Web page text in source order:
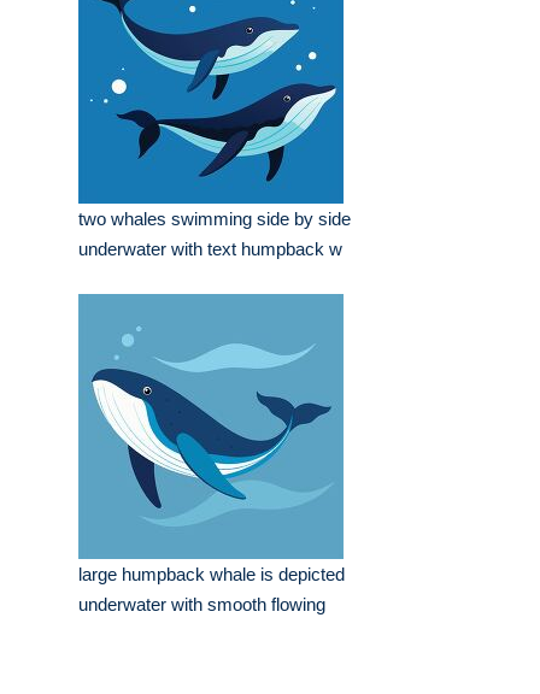
two whales swimming side by side
underwater with text humpback w
large humpback whale is depicted
underwater with smooth flowing